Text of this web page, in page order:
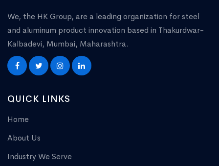
We, the HK Group, are a leading organization for steel
and aluminum product innovation based in Thakurdwar-
Kalbadevi, Mumbai, Maharashtra.
QUICK LINKS
Home
About Us
Industry We Serve